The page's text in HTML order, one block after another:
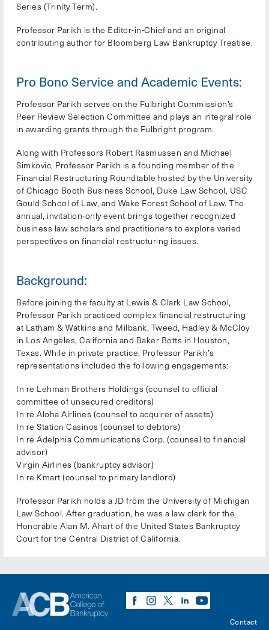
Series (Trinity Term).
Professor Parikh is the Editor-in-Chief and an original
contributing author for Bloomberg Law Bankruptcy Treatise.
Pro Bono Service and Academic Events:
Professor Parikh serves on the Fulbright Commission’s
Peer Review Selection Committee and plays an integral role
in awarding grants through the Fulbright program.
Along with Professors Robert Rasmussen and Michael
Simkovic, Professor Parikh is a founding member of the
Financial Restructuring Roundtable hosted by the University
of Chicago Booth Business School, Duke Law School, USC
Gould School of Law, and Wake Forest School of Law. The
annual, invitation-only event brings together recognized
business law scholars and practitioners to explore varied
perspectives on financial restructuring issues.
Background:
Before joining the faculty at Lewis & Clark Law School,
Professor Parikh practiced complex financial restructuring
at Latham & Watkins and Milbank, Tweed, Hadley & McCloy
in Los Angeles, California and Baker Botts in Houston,
Texas. While in private practice, Professor Parikh’s
representations included the following engagements:
In re Lehman Brothers Holdings (counsel to official
committee of unsecured creditors)
In re Aloha Airlines (counsel to acquirer of assets)
In re Station Casinos (counsel to debtors)
In re Adelphia Communications Corp. (counsel to financial
advisor)
Virgin Airlines (bankruptcy advisor)
In re Kmart (counsel to primary landlord)
Professor Parikh holds a JD from the University of Michigan
Law School. After graduation, he was a law clerk for the
Honorable Alan M. Ahart of the United States Bankruptcy
Court for the Central District of California.
Contact